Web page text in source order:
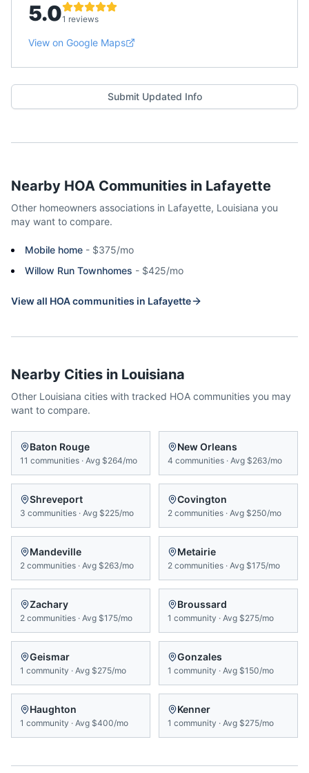
5.01 reviews
View on Google Maps
Submit Updated Info
Nearby HOA Communities in Lafayette
Other homeowners associations in Lafayette, Louisiana you
may want to compare.
Mobile home - $375/mo
Willow Run Townhomes - $425/mo
View all HOA communities in Lafayette
Nearby Cities in Louisiana
Other Louisiana cities with tracked HOA communities you may
want to compare.
Baton Rouge
11 communities · Avg $264/mo
New Orleans
4 communities · Avg $263/mo
Shreveport
3 communities · Avg $225/mo
Covington
2 communities · Avg $250/mo
Mandeville
2 communities · Avg $263/mo
Metairie
2 communities · Avg $175/mo
Zachary
2 communities · Avg $175/mo
Broussard
1 community · Avg $275/mo
Geismar
1 community · Avg $275/mo
Gonzales
1 community · Avg $150/mo
Haughton
1 community · Avg $400/mo
Kenner
1 community · Avg $275/mo